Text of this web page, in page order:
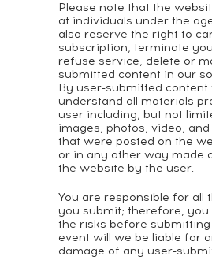
Please note that the
at individuals under the
also reserve the right to
subscription, terminate
refuse service, delete or
submitted content in our
By user-submitted content
understand all materials
user including, but not
images, photos, video,
that were posted on the
or in any other way made
the website by the user.
You are responsible for all
you submit; therefore, you
the risks before
event will we be liable for
damage of any user-